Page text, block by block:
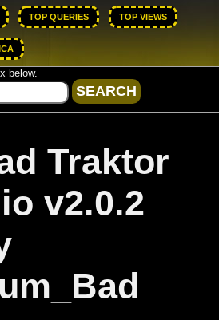
TOP QUERIES TOP VIEWS
below.
Traktor
v2.0.2